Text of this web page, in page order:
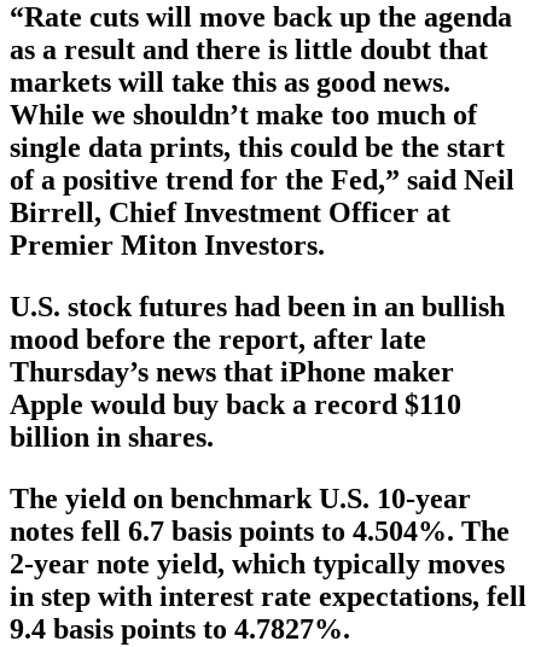
“Rate cuts will move back up the agenda
as a result and there is little doubt that
markets will take this as good news.
While we shouldn’t make too much of
single data prints, this could be the start
of a positive trend for the Fed,” said Neil
Birrell, Chief Investment Officer at
Premier Miton Investors.
U.S. stock futures had been in an bullish
mood before the report, after late
Thursday’s news that iPhone maker
Apple would buy back a record $110
billion in shares.
The yield on benchmark U.S. 10-year
notes fell 6.7 basis points to 4.504%. The
2-year note yield, which typically moves
in step with interest rate expectations, fell
9.4 basis points to 4.7827%.